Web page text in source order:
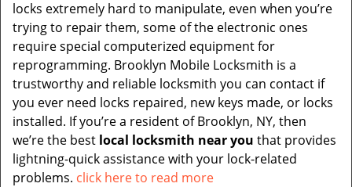
locks extremely hard to manipulate, even when you’re
trying to repair them, some of the electronic ones
require special computerized equipment for
reprogramming. Brooklyn Mobile Locksmith is a
trustworthy and reliable locksmith you can contact if
you ever need locks repaired, new keys made, or locks
installed. If you’re a resident of Brooklyn, NY, then
we’re the best local locksmith near you that provides
lightning-quick assistance with your lock-related
problems. click here to read more